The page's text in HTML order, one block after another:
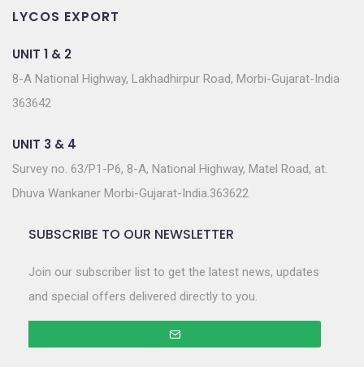
LYCOS EXPORT
UNIT 1 & 2
8-A National Highway, Lakhadhirpur Road, Morbi-Gujarat-India
363642
UNIT 3 & 4
Survey no. 63/P1-P6, 8-A, National Highway, Matel Road, at.
Dhuva Wankaner Morbi-Gujarat-India.363622
SUBSCRIBE TO OUR NEWSLETTER
Join our subscriber list to get the latest news, updates
and special offers delivered directly to you.